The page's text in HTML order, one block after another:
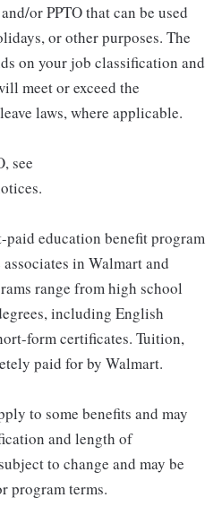
or PPTO that can be used
or other purposes. The
on your job classification and
meet or exceed the
laws, where applicable.
see
education benefit program
in Walmart and
range from high school
including English
form certificates. Tuition,
paid for by Walmart.
to some benefits and may
and length of
to change and may be
program terms.